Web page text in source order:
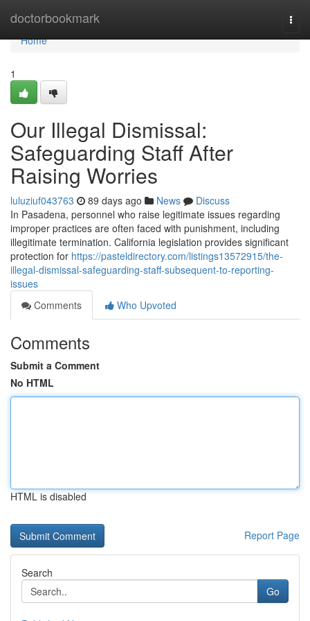
doctorbookmark
Home
Home
1
Our Illegal Dismissal:
Safeguarding Staff After
Raising Worries
luluziuf043763 89 days ago News
Discuss
In Pasadena, personnel who raise legitimate issues regarding
improper practices are often faced with punishment, including
illegitimate termination. California legislation provides significant
protection for https://pasteldirectory.com/listings13572915/the-
illegal-dismissal-safeguarding-staff-subsequent-to-reporting-
issues
Comments
Who Upvoted
Comments
Submit a Comment
No HTML
HTML is disabled
Report Page
Search
Go